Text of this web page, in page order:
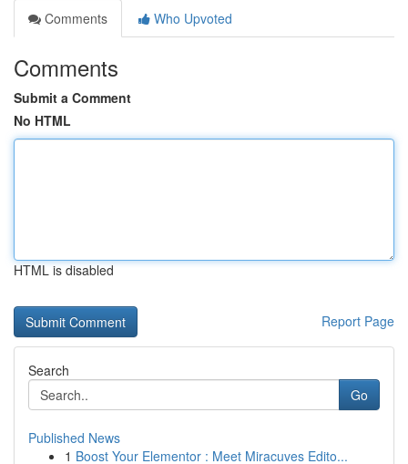
Comments
Who Upvoted
Comments
Submit a Comment
No HTML
HTML is disabled
Report Page
Search
Go
Published News
1 Boost Your Elementor : Meet Miracuves Edito...